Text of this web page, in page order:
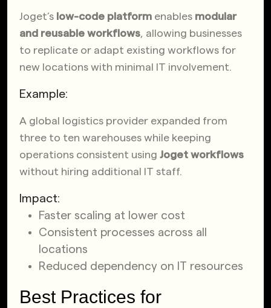
Joget’s low-code platform enables modular
and reusable workflows, allowing businesses
to replicate or adapt existing workflows for
new locations with minimal IT involvement.
Example:
A global logistics provider expanded from
three to ten warehouses while keeping
operations consistent using Joget workflows
without hiring additional IT staff.
Impact:
Faster scaling at lower cost
Consistent processes across all
locations
Reduced dependency on IT resources
Best Practices for